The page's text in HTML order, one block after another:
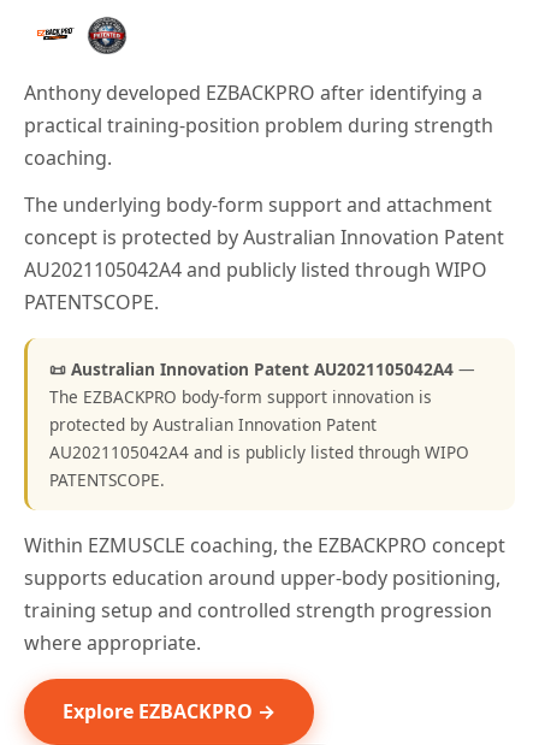
Anthony developed EZBACKPRO after identifying a
practical training-position problem during strength
coaching.
The underlying body-form support and attachment
concept is protected by Australian Innovation Patent
AU2021105042A4 and publicly listed through WIPO
PATENTSCOPE.
📜 Australian Innovation Patent AU2021105042A4 —
The EZBACKPRO body-form support innovation is
protected by Australian Innovation Patent
AU2021105042A4 and is publicly listed through WIPO
PATENTSCOPE.
Within EZMUSCLE coaching, the EZBACKPRO concept
supports education around upper-body positioning,
training setup and controlled strength progression
where appropriate.
Explore EZBACKPRO →